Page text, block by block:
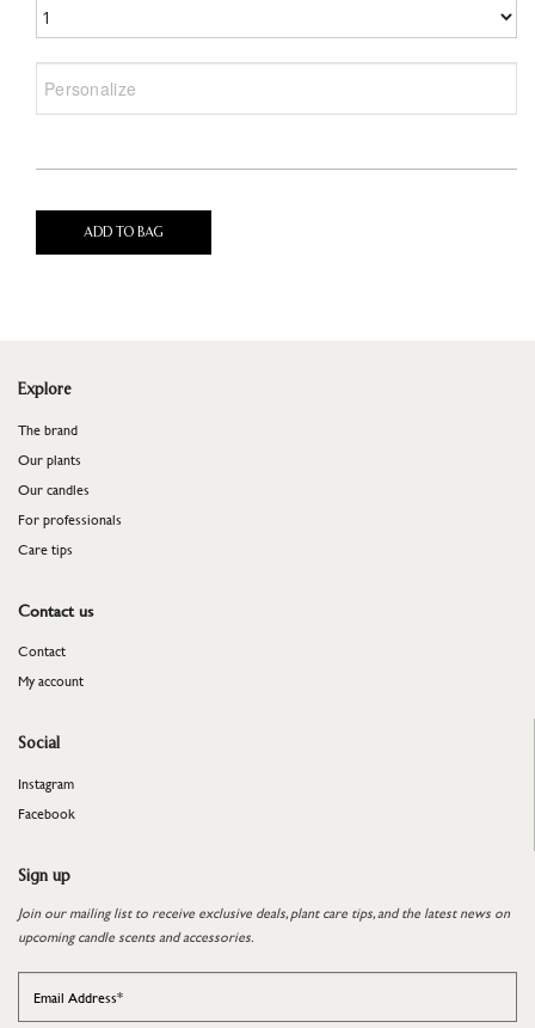
ADD TO BAG
Explore
The brand
Our plants
Our candles
For professionals
​​​​​​​Care tips
Contact us
Contact
My account
Social
Instagram
Facebook
Sign up
Join our mailing list to receive exclusive deals, plant care tips, and the latest news on
upcoming candle scents and accessories.